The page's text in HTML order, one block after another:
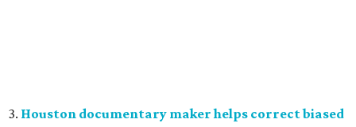
3. Houston documentary maker helps correct biased